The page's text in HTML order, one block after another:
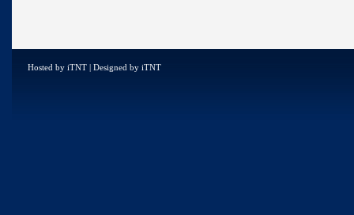
Hosted by iTNT | Designed by iTNT